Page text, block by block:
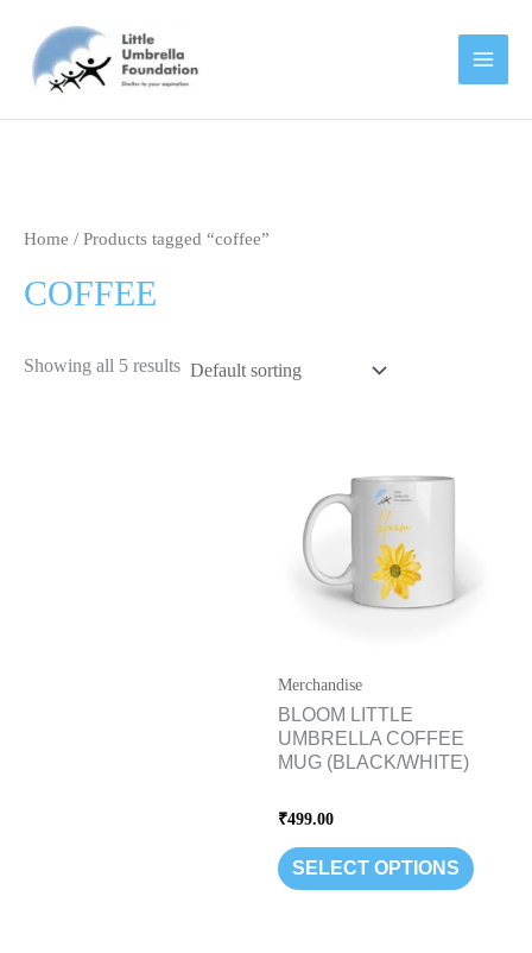
content
Home / Products tagged “coffee”
COFFEE
Showing all 5 results
Merchandise
BLOOM LITTLE
UMBRELLA COFFEE
MUG (BLACK/WHITE)
Rated
out
of
5
₹499.00
SELECT OPTIONS